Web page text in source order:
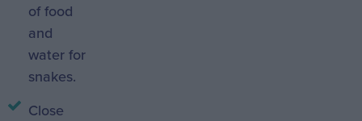
of food
and
water for
snakes.
Close